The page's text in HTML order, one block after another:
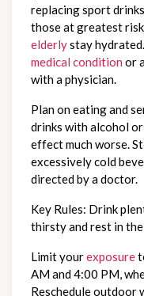
replacing sport
those at greatest
elderlystay
medical condition or
with a physician.
Plan on eating and
drinks with alcohol or
effect much worse.
excessively cold
directed by a doctor.
Key Rules: Drink
thirsty and rest in
Limit yourexposure
AM and 4:00 PM,
Reschedule outdoor